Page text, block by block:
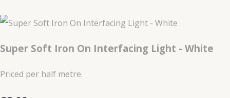
Super Soft Iron On Interfacing Light - White
Priced per half metre.